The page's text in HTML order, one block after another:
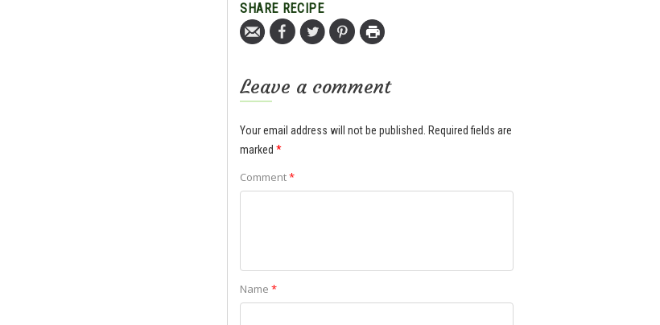
SHARE RECIPE
Leave a comment
Your email address will not be published.
Required fields are
marked *
Comment*
Name *